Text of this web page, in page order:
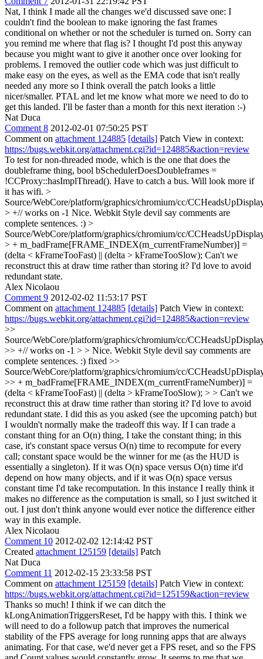
Nat, I think I made all the changes we'd discussed save one: I
couldn't find the boolean to make ignoring the fast frames
conditional on whether or not the scheduler is turned on. Sorry can
you remind me where that flag is? I thought I'd post this anyway
because you might want to give it another once over looking for
problems. I removed the outlier code which was just difficult to
make easy on the eyes, as well as the EMA code that isn't really
needed any more so I think overall the patch looks a little
nicer/smaller. PTAL and let me know what more we need to do to
get this landed. I'll be faster than a month for this next iteration :-)
Nat Duca
Comment 8 2012-02-01 07:50:25 PST
Comment on attachment 124885 [details] Patch View in context:
https://bugs.webkit.org/attachment.cgi?id=124885&action=review
To test for non-threaded mode, which is the one that does the
doubleframe thing, bool bSchedulerDoesDoubleframes =
!CCProxy::hasImplThread(). Have to catch a bus. Will look more if
it has wifi. >
Source/WebCore/platform/graphics/chromium/cc/
> +// works on -1 Nice. Webkit Style devil say comments are
complete sentences. :) >
Source/WebCore/platform/graphics/chromium/cc/
> + m_badFrame[FRAME_INDEX(m_currentFrameNumber)] =
(delta < kFrameTooFast) || (delta > kFrameTooSlow); Can't we
reconstruct this at draw time rather than storing it? I'd love to avoid
redundant state.
Alex Nicolaou
Comment 9 2012-02-02 11:53:17 PST
Comment on attachment 124885 [details] Patch View in context:
https://bugs.webkit.org/attachment.cgi?id=124885&action=review
>>
Source/WebCore/platform/graphics/chromium/cc/
>> +// works on -1 > > Nice. Webkit Style devil say comments are
complete sentences. :) fixed >>
Source/WebCore/platform/graphics/chromium/cc/
>> + m_badFrame[FRAME_INDEX(m_currentFrameNumber)] =
(delta < kFrameTooFast) || (delta > kFrameTooSlow); > > Can't we
reconstruct this at draw time rather than storing it? I'd love to avoid
redundant state. I did this as you asked (see the upcoming patch) but
I wouldn't normally make the tradeoff this way. If I can trade a
constant thing for an O(n) thing, I take the constant thing; in this
case, it's constant space versus O(n) time to recompute for every
call; constant space would be the winner for me (as the HUD is
essentially a singleton). If it was O(n) space versus O(n) time it'd
depend on how many objects, and if it was O(n) space versus
constant time I'd take recomputation. In this instance I really think it
makes no difference as the computation is small, so I just switched it
out. I just don't think anyone would ever notice the difference either
way in this example.
Alex Nicolaou
Comment 10 2012-02-02 12:14:42 PST
Created attachment 125159 [details] Patch
Nat Duca
Comment 11 2012-02-15 23:33:58 PST
Comment on attachment 125159 [details] Patch View in context:
https://bugs.webkit.org/attachment.cgi?id=125159&action=review
Thanks so much! I think if we can ditch the
kLongAnimationTriggersReset, I'd be happy with this. I think we
will need to do a followup patch that improves the numerical
stability of the FPS average for long running apps that are always
animating. For that case, we'd never get a FPS reset, and so the FPS